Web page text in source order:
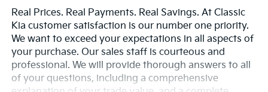
Real Prices. Real Payments. Real Savings. At Classic
Kia customer satisfaction is our number one priority.
We want to exceed your expectations in all aspects of
your purchase. Our sales staff is courteous and
professional. We will provide thorough answers to all
of your questions, including a comprehensive